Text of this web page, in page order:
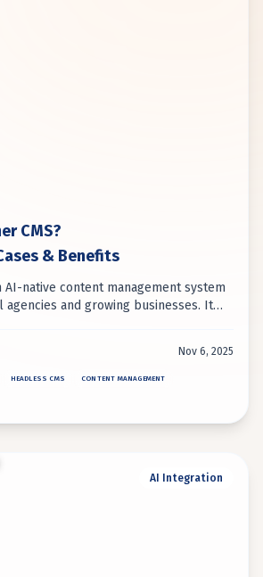
CMS?
& Benefits
AI-native content management system
agencies and growing businesses. It
content management.
Nov 6, 2025
HEADLESS CMS CONTENT MANAGEMENT
AI Integration